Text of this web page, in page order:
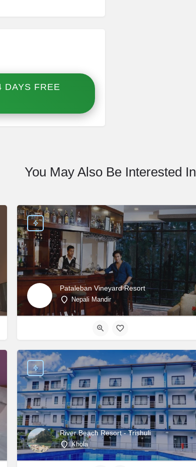
DAYS FREE
You May Also Be Interested In
Pataleban Vineyard Resort
Nepali Mandir
River Beach Resort - Trishuli
Khola